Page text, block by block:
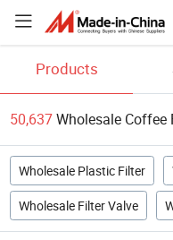
Products
50,637Wholesale Coffee
Wholesale Plastic Filter
Wholesale Filter Valve